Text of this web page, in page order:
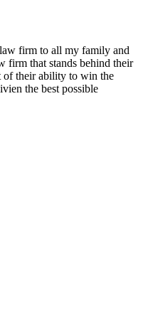
firm to all my family and
firm that stands behind their
of their ability to win the
the best possible